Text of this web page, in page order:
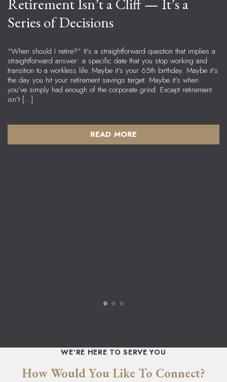
Retirement Isn’t a Cliff — It’s a
Series of Decisions
“When should I retire?” It’s a straightforward question that implies a
straightforward answer: a specific date that you stop working and
transition to a workless life. Maybe it’s your 65th birthday. Maybe it’s
the day you hit your retirement savings target. Maybe it’s when
you’ve simply had enough of the corporate grind. Except retirement
isn’t […]
READ MORE
WE'RE HERE TO SERVE YOU
How Would You Like To Connect?